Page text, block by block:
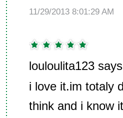
11/29/2013 8:01:29 AM
louloulita123
i love it.im totaly
think and i know